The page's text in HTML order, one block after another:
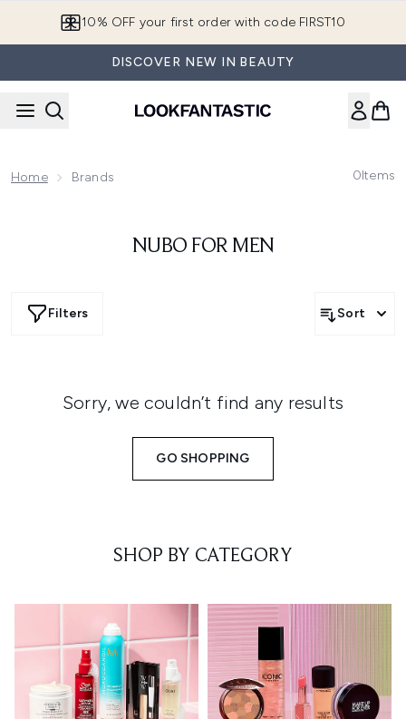
10% OFF your first order with code FIRST10
DISCOVER NEW IN BEAUTY
Home Brands 0Items
NUBO FOR MEN
Filters Sort
Sorry, we couldn’t find any results
GO SHOPPING
SHOP BY CATEGORY